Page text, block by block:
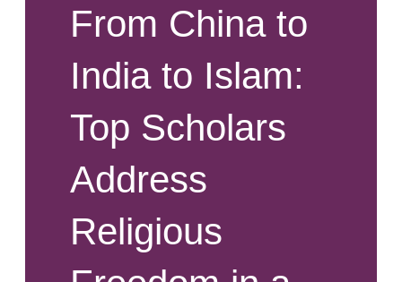
From China to
India to Islam:
Top Scholars
Address
Religious